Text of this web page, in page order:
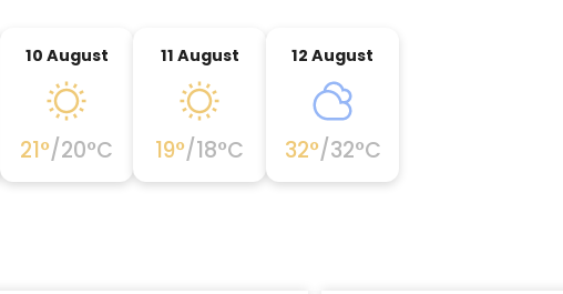
10 August
21°/20°C
11 August
19°/18°C
12 August
32°/32°C